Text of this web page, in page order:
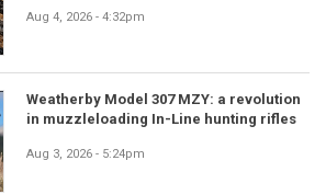
Aug 4, 2026 - 4:32pm
Weatherby Model 307 MZY: a revolution
in muzzleloading In-Line hunting rifles
Aug 3, 2026 - 5:24pm